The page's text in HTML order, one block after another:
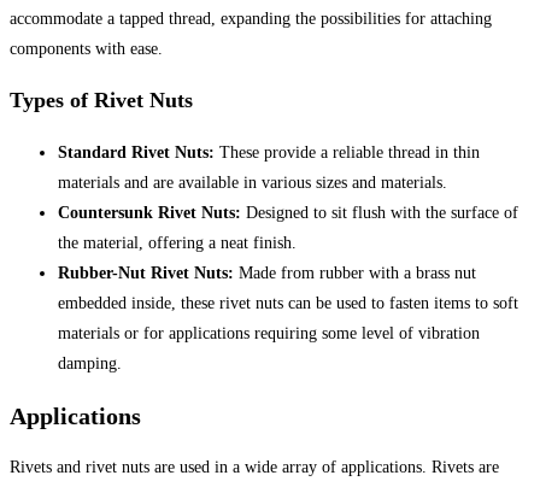
accommodate a tapped thread, expanding the possibilities for attaching
components with ease.
Types of Rivet Nuts
Standard Rivet Nuts: These provide a reliable thread in thin
materials and are available in various sizes and materials.
Countersunk Rivet Nuts: Designed to sit flush with the surface of
the material, offering a neat finish.
Rubber-Nut Rivet Nuts: Made from rubber with a brass nut
embedded inside, these rivet nuts can be used to fasten items to soft
materials or for applications requiring some level of vibration
damping.
Applications
Rivets and rivet nuts are used in a wide array of applications. Rivets are